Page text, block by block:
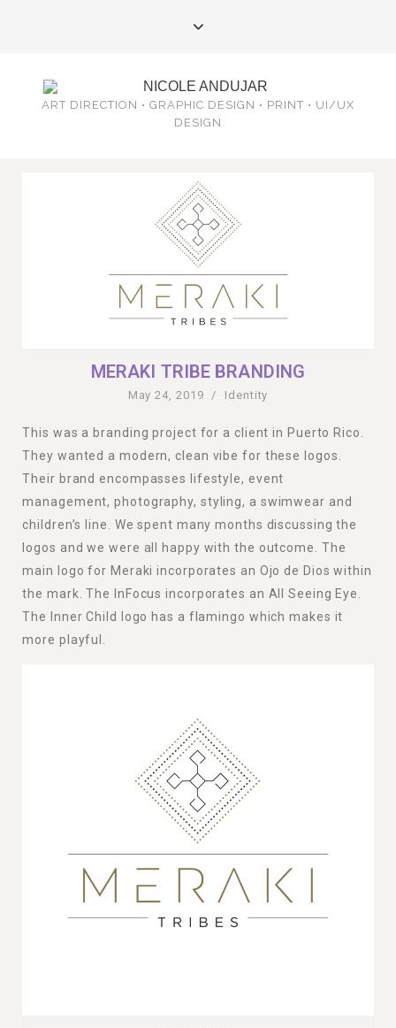
ART DIRECTION • GRAPHIC DESIGN • PRINT • UI/UX
DESIGN
MERAKI TRIBE BRANDING
May 24, 2019 / Identity
This was a branding project for a client in Puerto Rico.
They wanted a modern, clean vibe for these logos.
Their brand encompasses lifestyle, event
management, photography, styling, a swimwear and
children’s line. We spent many months discussing the
logos and we were all happy with the outcome. The
main logo for Meraki incorporates an Ojo de Dios within
the mark. The InFocus incorporates an All Seeing Eye.
The Inner Child logo has a flamingo which makes it
more playful.